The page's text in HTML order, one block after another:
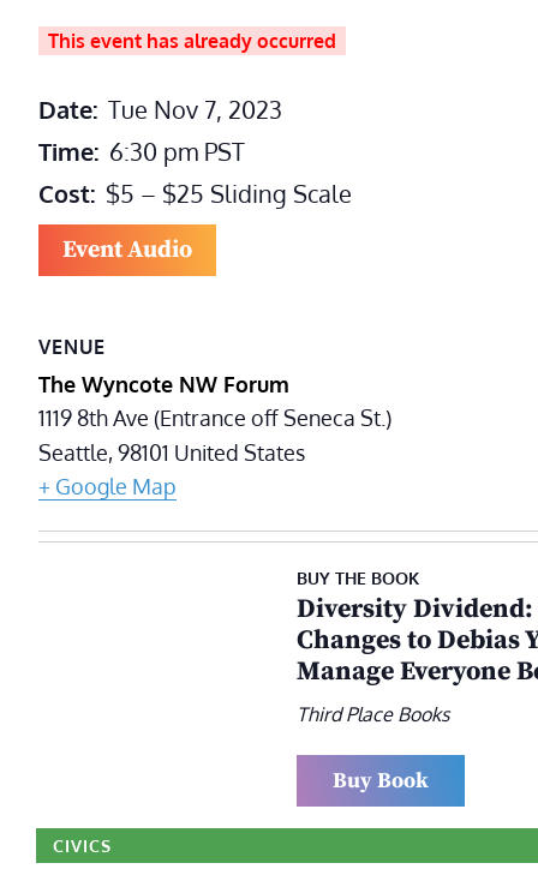
This event has already occurred
Date: Tue Nov 7, 2023
Time: 6:30 pm PST
Cost: $5 – $25 Sliding Scale
Event Audio
VENUE
The Wyncote NW Forum
1119 8th Ave (Entrance off Seneca St.)
Seattle,98101 United States
+ Google Map
BUY THE BOOK
Diversity
Changes to Debias
Manage Everyone
Third Place Books
Buy Book
CIVICS